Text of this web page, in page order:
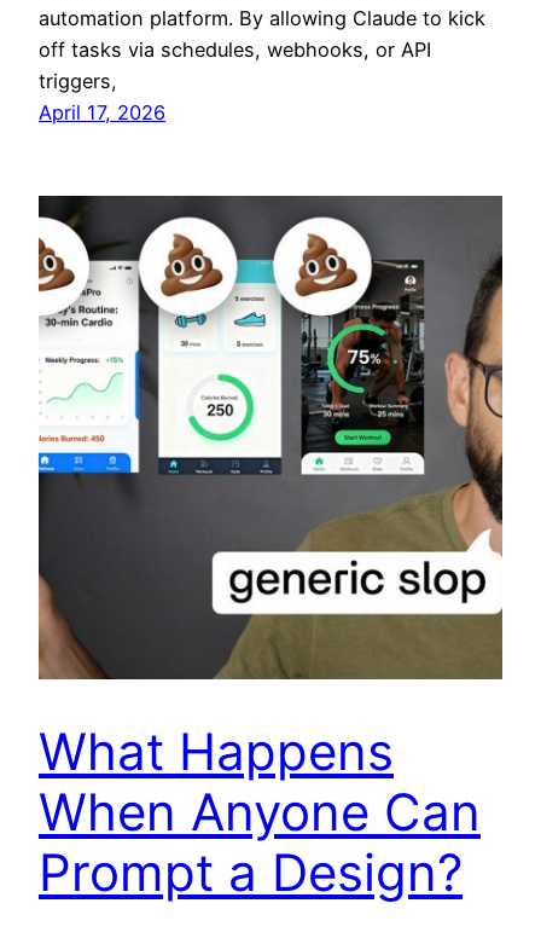
automation platform. By allowing Claude to kick
off tasks via schedules, webhooks, or API
triggers,
April 17, 2026
What Happens
When Anyone Can
Prompt a Design?